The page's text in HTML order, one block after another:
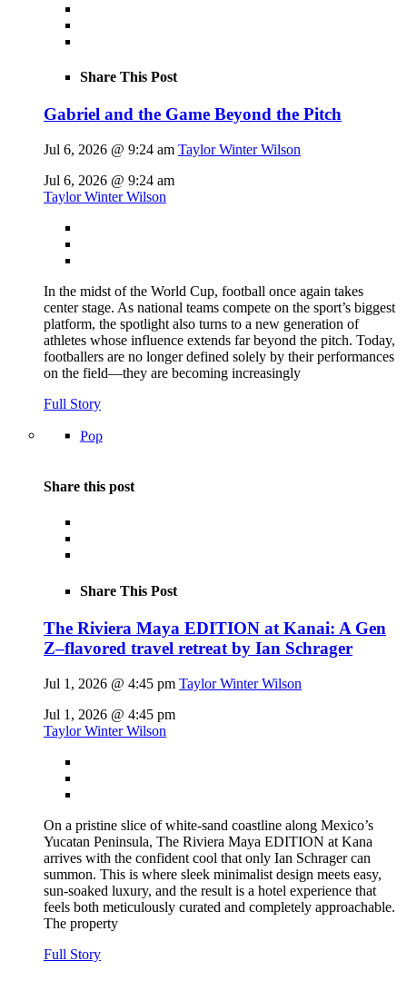
Share This Post
Gabriel and the Game Beyond the Pitch
Jul 6, 2026 @ 9:24 am Taylor Winter Wilson
Jul 6, 2026 @ 9:24 am
Taylor Winter Wilson
In the midst of the World Cup, football once again takes
center stage. As national teams compete on the sport’s biggest
platform, the spotlight also turns to a new generation of
athletes whose influence extends far beyond the pitch. Today,
footballers are no longer defined solely by their performances
on the field—they are becoming increasingly
Full Story
Pop
Share this post
Share This Post
The Riviera Maya EDITION at Kanai: A Gen
Z–flavored travel retreat by Ian Schrager
Jul 1, 2026 @ 4:45 pm Taylor Winter Wilson
Jul 1, 2026 @ 4:45 pm
Taylor Winter Wilson
On a pristine slice of white-sand coastline along Mexico’s
Yucatan Peninsula, The Riviera Maya EDITION at Kana
arrives with the confident cool that only Ian Schrager can
summon. This is where sleek minimalist design meets easy,
sun-soaked luxury, and the result is a hotel experience that
feels both meticulously curated and completely approachable.
The property
Full Story